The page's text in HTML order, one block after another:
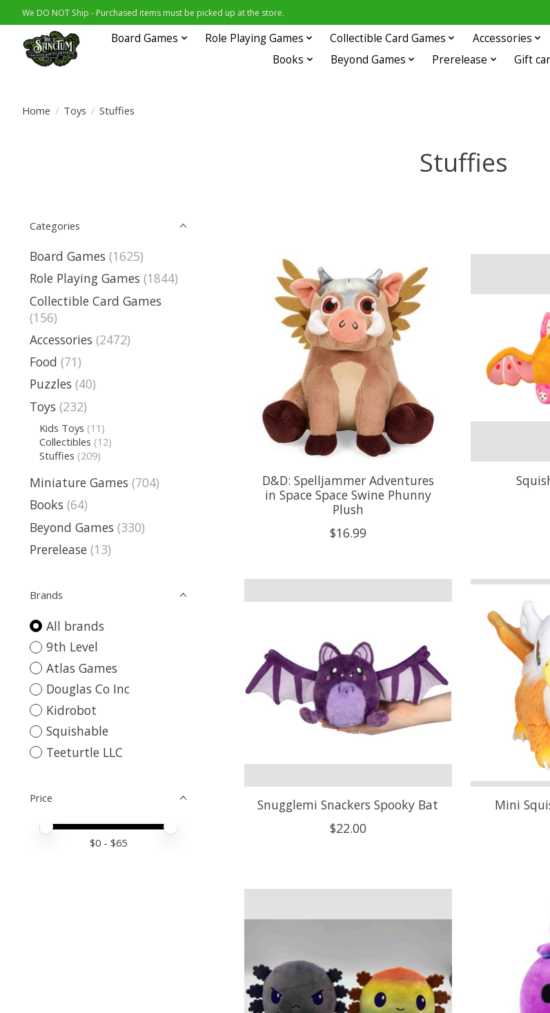
We DO NOT Ship - Purchased items must be picked up at the store.
Board Games Role Playing Games Collectible Card Games Accessories
Books
Beyond Games Prerelease Gift
Home / Toys / Stuffies
Stuffies
Categories
Board Games (1625)
Role Playing Games (1844)
Collectible Card Games
(156)
Accessories (2472)
Food (71)
Puzzles (40)
Toys (232)
Kids Toys (11)
Collectibles (12)
Stuffies (209)
Miniature Games (704)
Books (64)
Beyond Games (330)
Prerelease (13)
Brands
All brands
9th Level
Atlas Games
Douglas Co Inc
Kidrobot
Squishable
Teeturtle LLC
Price
Price minimum value
Price maximum value
$0 - $65
D&D: Spelljammer Adventures
in Space Space Swine Phunny
Plush
$16.99
Snugglemi Snackers Spooky Bat
$22.00
Mini